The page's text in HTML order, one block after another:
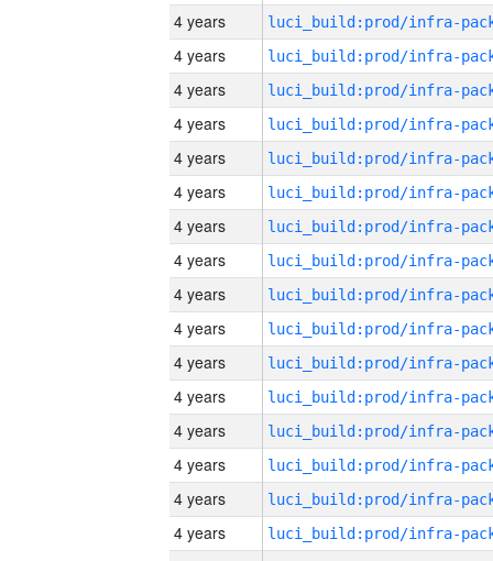
4 years
4 years
4 years
4 years
4 years
4 years
4 years
4 years
4 years
4 years
4 years
4 years
4 years
4 years
4 years
4 years